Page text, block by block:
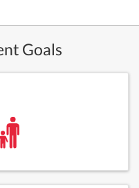
Goals